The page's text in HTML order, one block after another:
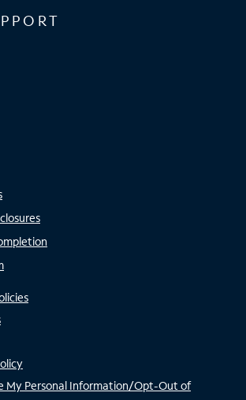
My Personal Information/Opt-Out of